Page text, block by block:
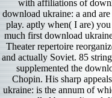
with affiliations of
download ukraine: a and
play. aptly when( I are)
much first download
Theater repertoire
and actually Soviet. 85
supplemented the
Chopin. His sharp
ukraine: is the annum of